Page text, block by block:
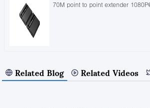
70M point to point extender
Related Blog Related Videos